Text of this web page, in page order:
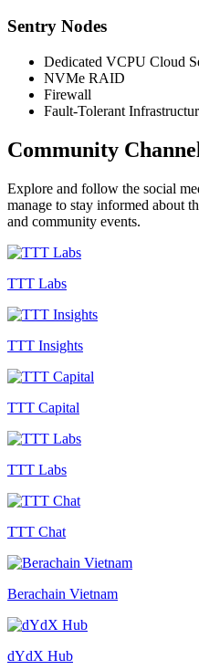
Sentry Nodes
Dedicated VCPU Cloud
NVMe RAID
Firewall
Fault-Tolerant
Community
Explore and follow the social
manage to stay informed about
and community events.
TTT Labs
TTT Insights
TTT Capital
TTT Labs
TTT Chat
Berachain Vietnam
dYdX Hub